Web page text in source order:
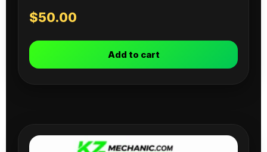
$50.00
Add to cart